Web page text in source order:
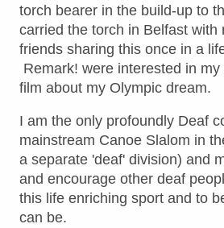
torch bearer in the build-up to
carried the torch in Belfast with
friends sharing this once in a
Remark! were interested in
film about my Olympic dream.
I am the only profoundly Deaf
mainstream Canoe Slalom in
a separate 'deaf' division) and
and encourage other deaf
this life enriching sport and to
can be.